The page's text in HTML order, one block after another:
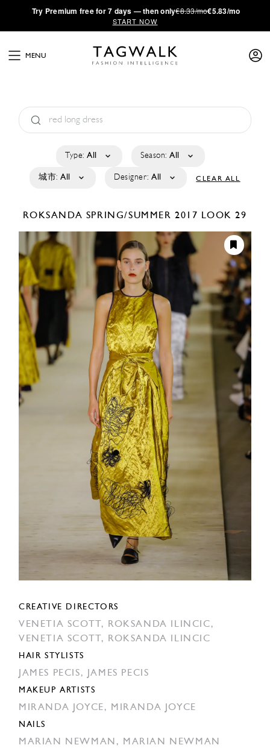
·Try Premium free for 7 days — then only€8.33/mo€5.83/mo
START NOW
MENU
Type: All Season: All
城市: All Designer: All CLEAR ALL
ROKSANDA SPRING/SUMMER 2017 LOOK 29
CREATIVE DIRECTORS
VENETIA SCOTT,
ROKSANDA ILINCIC,
VENETIA SCOTT,
ROKSANDA ILINCIC
HAIR STYLISTS
JAMES PECIS, JAMES PECIS
MAKEUP ARTISTS
MIRANDA JOYCE, MIRANDA JOYCE
NAILS
MARIAN NEWMAN, MARIAN NEWMAN